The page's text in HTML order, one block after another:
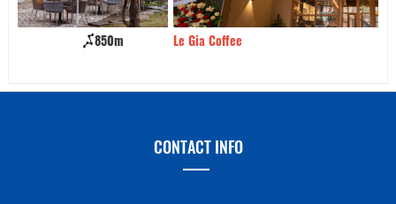
Le Gia Coffee
CONTACT INFO